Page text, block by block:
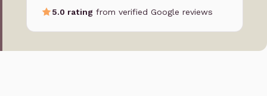
5.0 rating from verified Google reviews